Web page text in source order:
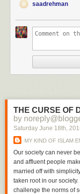
saadrehman
THE CURSE OF
by
Saturday June 18th,
MY KIND OF ISLAM
Our society can never
and affluent people
married off with
taken root in our
challenge the norms of